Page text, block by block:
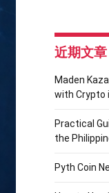
近期文章
Maden
with Crypto
Practical
the
Pyth Coin